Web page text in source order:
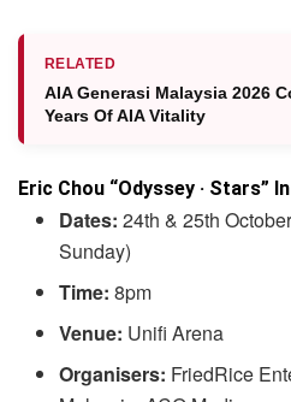
RELATED
AIA Generasi Malaysia 2026
Years Of AIA Vitality
Eric Chou “Odyssey · Stars”
Dates: 24th & 25th
Sunday)
Time: 8pm
Venue: Unifi Arena
Organisers: FriedRice